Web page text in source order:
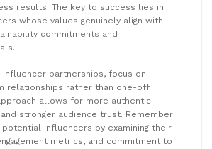
results. The key to success lies in
whose values genuinely align with
commitments and
influencer partnerships, focus on
relationships rather than one-off
allows for more authentic
stronger audience trust. Remember
influencers by examining their
metrics, and commitment to